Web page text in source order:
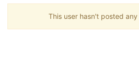
This user hasn't posted